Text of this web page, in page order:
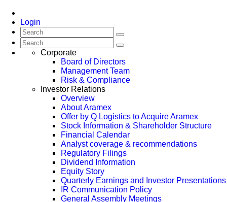
Login
Corporate
Board of Directors
Management Team
Risk & Compliance
Investor Relations
Overview
About Aramex
Offer by Q Logistics to Acquire Aramex
Stock Information & Shareholder Structure
Financial Calendar
Analyst coverage & recommendations
Regulatory Filings
Dividend Information
Equity Story
Quarterly Earnings and Investor Presentations
IR Communication Policy
General Assembly Meetings